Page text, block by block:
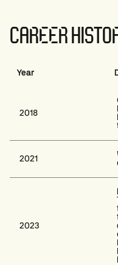
CAREER
Year
2018
2021
2023